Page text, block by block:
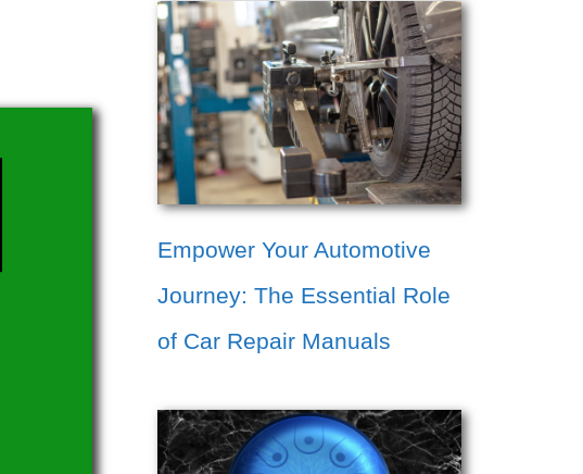
Empower Your Automotive
Journey: The Essential Role
of Car Repair Manuals